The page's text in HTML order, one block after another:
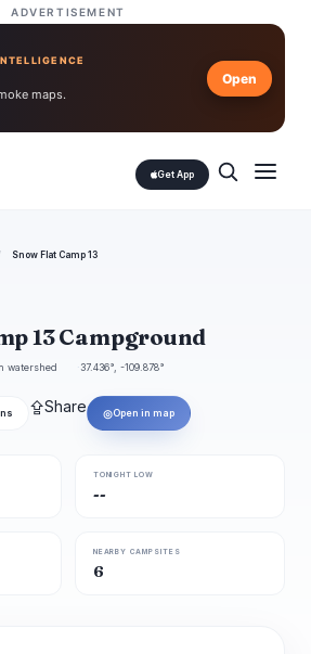
ADVERTISEMENT
maps.
Open
Get App
Snow Flat Camp 13
13 Campground
watershed 37.436°, -109.878°
⇪Share ◎Open in map
TONIGHT LOW
--
NEARBY CAMPSITES
6